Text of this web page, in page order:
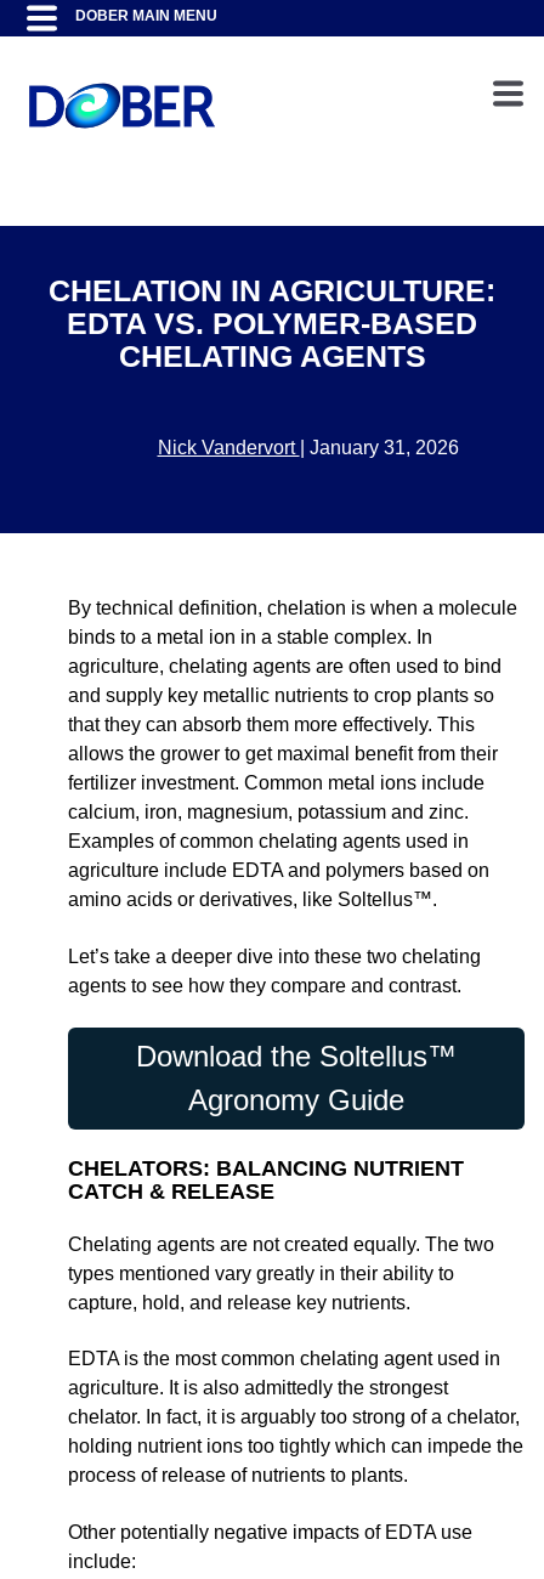
CHELATION IN AGRICULTURE:
EDTA VS. POLYMER-BASED
CHELATING AGENTS
Nick Vandervort January 31, 2026
By technical definition, chelation is when a molecule
binds to a metal ion in a stable complex. In
agriculture, chelating agents are often used to bind
and supply key metallic nutrients to crop plants so
that they can absorb them more effectively. This
allows the grower to get maximal benefit from their
fertilizer investment. Common metal ions include
calcium, iron, magnesium, potassium and zinc.
Examples of common chelating agents used in
agriculture include EDTA and polymers based on
amino acids or derivatives, like Soltellus™.
Let’s take a deeper dive into these two chelating
agents to see how they compare and contrast.
Download the Soltellus™
Agronomy Guide
CHELATORS: BALANCING NUTRIENT
CATCH & RELEASE
Chelating agents are not created equally. The two
types mentioned vary greatly in their ability to
capture, hold, and release key nutrients.
EDTA is the most common chelating agent used in
agriculture. It is also admittedly the strongest
chelator. In fact, it is arguably too strong of a chelator,
holding nutrient ions too tightly which can impede the
process of release of nutrients to plants.
Other potentially negative impacts of EDTA use
include: